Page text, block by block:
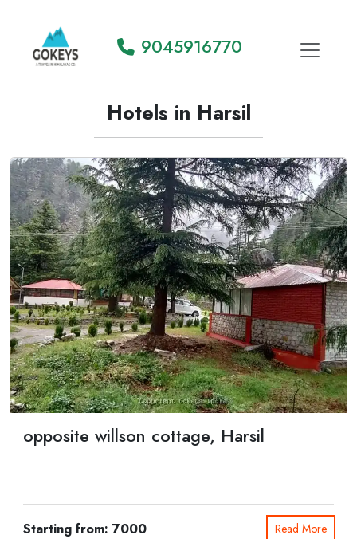
9045916770
Hotels in Harsil
opposite willson cottage, Harsil
Starting from: 7000 Read More